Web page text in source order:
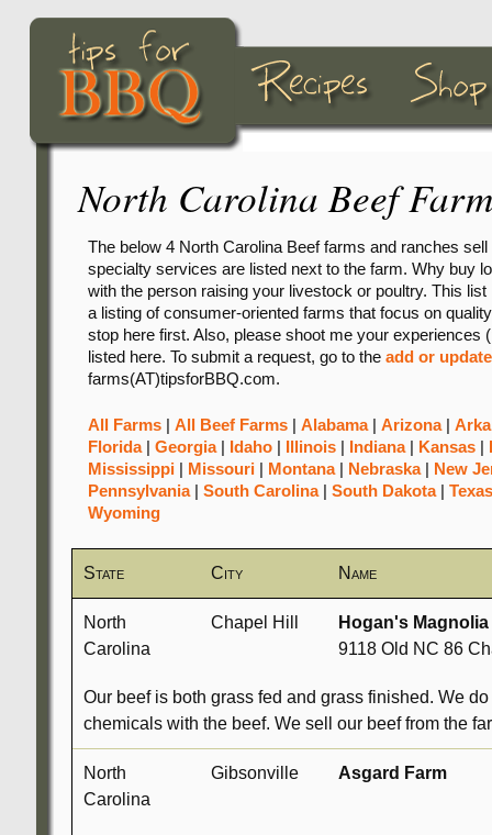
North Carolina Beef
The below 4 North Carolina Beef farms and ranches
specialty services are listed next to the farm. Why buy
with the person raising your livestock or poultry. This
a listing of consumer-oriented farms that focus on
stop here first. Also, please shoot me your experiences
listed here. To submit a request, go to the add or
farms(AT)tipsforBBQ.com.
All Farms| All Beef Farms| Alabama| Arizona|
Florida| Georgia| Idaho| Illinois| Indiana| Kansas|
Mississippi| Missouri| Montana| Nebraska| New
Pennsylvania| South Carolina| South Dakota| Texas
Wyoming
State City Name
North
Carolina
Chapel Hill
Hogan's
9118 Old NC 86
Our beef is both grass fed and grass finished. We
chemicals with the beef. We sell our beef from the
North
Carolina
Gibsonville Asgard Farm